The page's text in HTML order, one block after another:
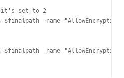
it's set to 2
$finalpath -name
$finalpath -name